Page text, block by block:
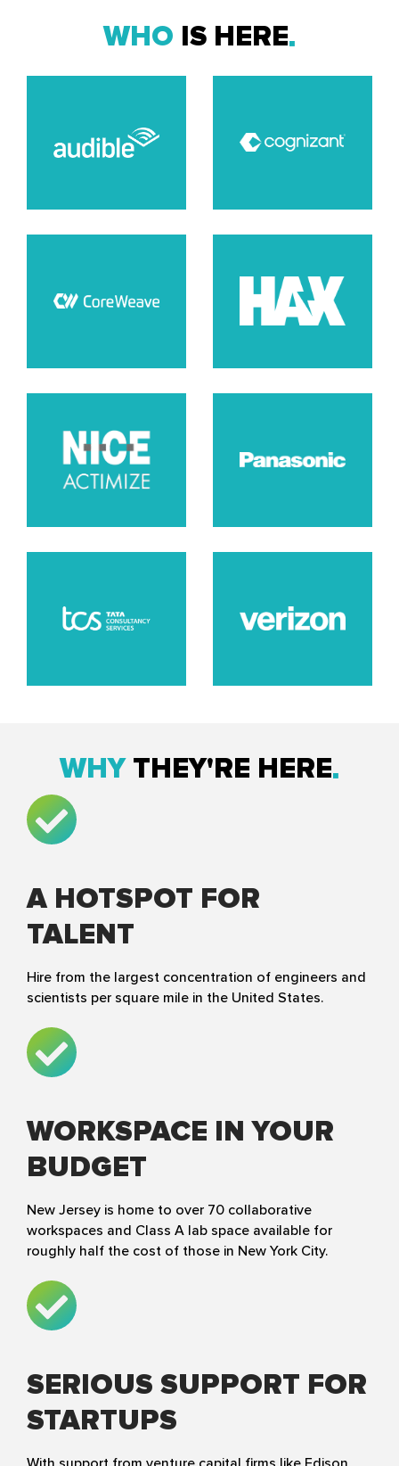
WHO IS HERE
WHYTHEY'RE HERE
A HOTSPOT FOR
TALENT
Hire from the largest concentration of engineers and
scientists per square mile in the United States.
WORKSPACE IN YOUR
BUDGET
New Jersey is home to over 70 collaborative
workspaces and Class A lab space available for
roughly half the cost of those in New York City.
SERIOUS SUPPORT FOR
STARTUPS